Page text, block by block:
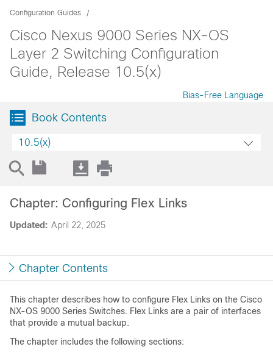
Configuration Guides
Cisco Nexus 9000 Series NX-OS
Layer 2 Switching Configuration
Guide, Release 10.5(x)
Bias-Free Language
Book Contents
10.5(x)
Updated: April 22, 2025
Chapter: Configuring Flex Links
Chapter Contents
This chapter describes how to configure Flex Links on the Cisco
NX-OS 9000 Series Switches. Flex Links are a pair of interfaces
that provide a mutual backup.
The chapter includes the following sections: